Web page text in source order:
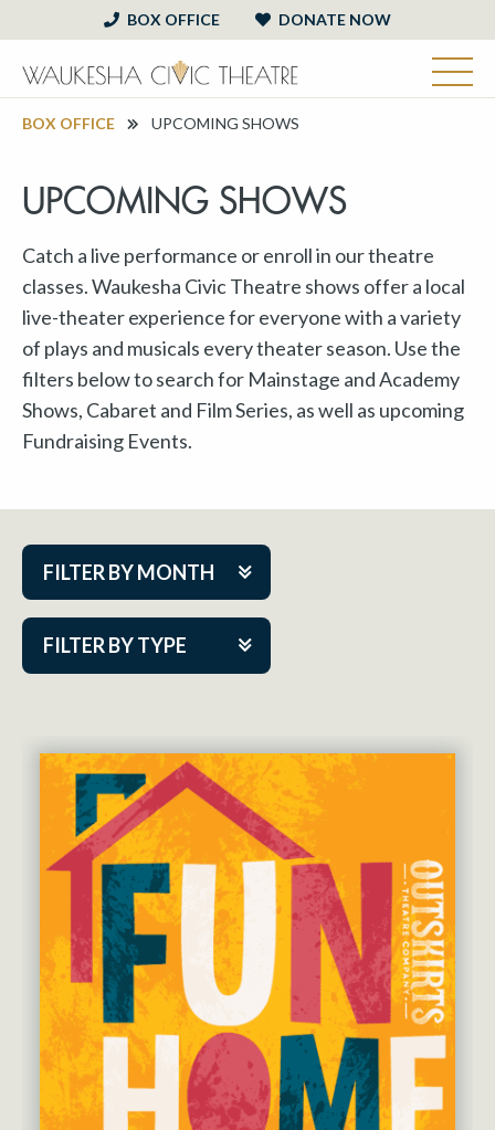
BOX OFFICE DONATE NOW
BOX OFFICE UPCOMING SHOWS
UPCOMING SHOWS
Catch a live performance or enroll in our theatre
classes. Waukesha Civic Theatre shows offer a local
live-theater experience for everyone with a variety
of plays and musicals every theater season. Use the
filters below to search for Mainstage and Academy
Shows, Cabaret and Film Series, as well as upcoming
Fundraising Events.
FILTER BY MONTH
FILTER BY TYPE
Aug 2026
Nov 2026
Dec 2026
Jan 2027
Feb 2027
Mar 2027
Apr 2027
May 2027
Jun 2027
Cabaret Series
Community Partner Event
Guest Act
Mainstage
Outskirts Theatre Co.
Resident Company